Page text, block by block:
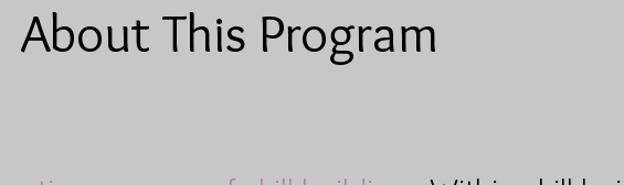
About This Program